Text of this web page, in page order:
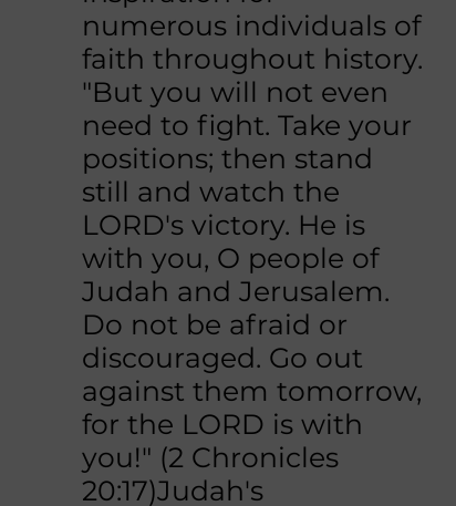
numerous individuals of
faith throughout history.
"But you will not even
need to fight. Take your
positions; then stand
still and watch the
LORD's victory. He is
with you, O people of
Judah and Jerusalem.
Do not be afraid or
discouraged. Go out
against them tomorrow,
for the LORD is with
you!" (2 Chronicles
20:17)Judah's